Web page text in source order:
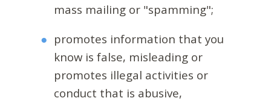
mass mailing or "spamming";
promotes information that you
know is false, misleading or
promotes illegal activities or
conduct that is abusive,